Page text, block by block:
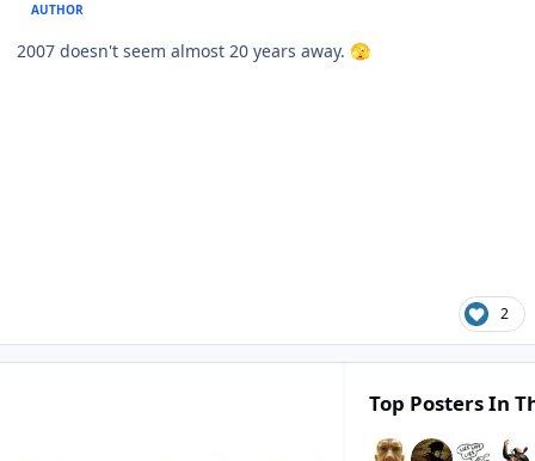
AUTHOR
2007 doesn't seem almost 20 years away. 🫣
2
Top Posters In